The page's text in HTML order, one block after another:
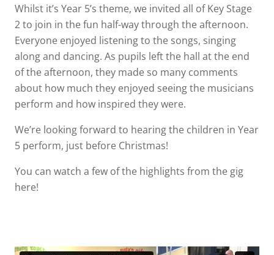
Whilst it’s Year 5’s theme, we invited all of Key Stage
2 to join in the fun half-way through the afternoon.
Everyone enjoyed listening to the songs, singing
along and dancing. As pupils left the hall at the end
of the afternoon, they made so many comments
about how much they enjoyed seeing the musicians
perform and how inspired they were.
We’re looking forward to hearing the children in Year
5 perform, just before Christmas!
You can watch a few of the highlights from the gig
here!